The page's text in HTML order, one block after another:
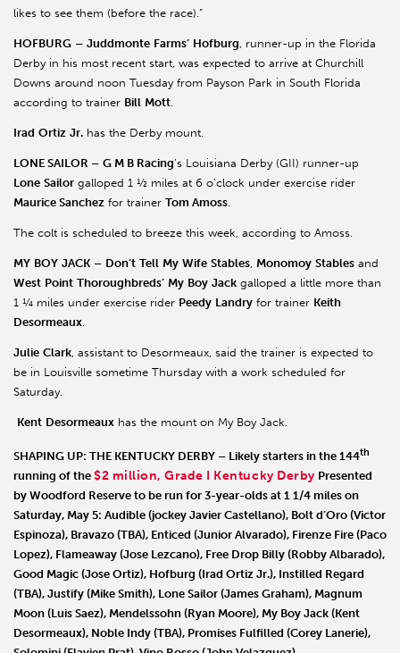
likes to see them (before the race).”
HOFBURG – Juddmonte Farms’ Hofburg, runner-up in the Florida
Derby in his most recent start, was expected to arrive at Churchill
Downs around noon Tuesday from Payson Park in South Florida
according to trainer Bill Mott.
Irad Ortiz Jr. has the Derby mount.
LONE SAILOR – G M B Racing’s Louisiana Derby (GII) runner-up
Lone Sailor galloped 1 ½ miles at 6 o’clock under exercise rider
Maurice Sanchez for trainer Tom Amoss.
The colt is scheduled to breeze this week, according to Amoss.
MY BOY JACK – Don’t Tell My Wife Stables, Monomoy Stables and
West Point Thoroughbreds’ My Boy Jack galloped a little more than
1 ¼ miles under exercise rider Peedy Landry for trainer Keith
Desormeaux.
Julie Clark, assistant to Desormeaux, said the trainer is expected to
be in Louisville sometime Thursday with a work scheduled for
Saturday.
Kent Desormeaux has the mount on My Boy Jack.
SHAPING UP: THE KENTUCKY DERBY – Likely starters in the 144th
running of the $2 million, Grade I Kentucky Derby Presented
by Woodford Reserve to be run for 3-year-olds at 1 1/4 miles on
Saturday, May 5: Audible (jockey Javier Castellano), Bolt d’Oro (Victor
Espinoza), Bravazo (TBA), Enticed (Junior Alvarado), Firenze Fire (Paco
Lopez), Flameaway (Jose Lezcano), Free Drop Billy (Robby Albarado),
Good Magic (Jose Ortiz), Hofburg (Irad Ortiz Jr.), Instilled Regard
(TBA), Justify (Mike Smith), Lone Sailor (James Graham), Magnum
Moon (Luis Saez), Mendelssohn (Ryan Moore), My Boy Jack (Kent
Desormeaux), Noble Indy (TBA), Promises Fulfilled (Corey Lanerie),